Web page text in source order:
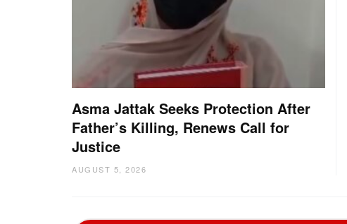
Asma Jattak Seeks Protection After
Father’s Killing, Renews Call for
Justice
AUGUST 5, 2026